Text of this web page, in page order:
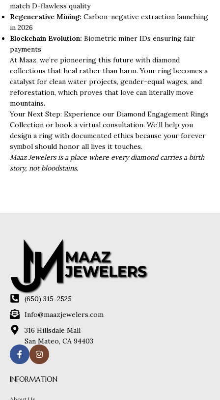
match D-flawless quality
Regenerative Mining: Carbon-negative extraction launching
in 2026
Blockchain Evolution: Biometric miner IDs ensuring fair
payments
At Maaz, we’re pioneering this future with diamond
collections that heal rather than harm. Your ring becomes a
catalyst for clean water projects, gender-equal wages, and
reforestation, which proves that love can literally move
mountains.
Your Next Step: Experience our Diamond Engagement Rings
Collection or book a virtual consultation. We’ll help you
design a ring with documented ethics because your forever
symbol should honor all lives it touches.
Maaz Jewelers is a place where every diamond carries a birth
story, not bloodstains.
(650) 315-2525
Info@maazjewelers.com
316 Hillsdale Mall
San Mateo, CA 94403
INFORMATION